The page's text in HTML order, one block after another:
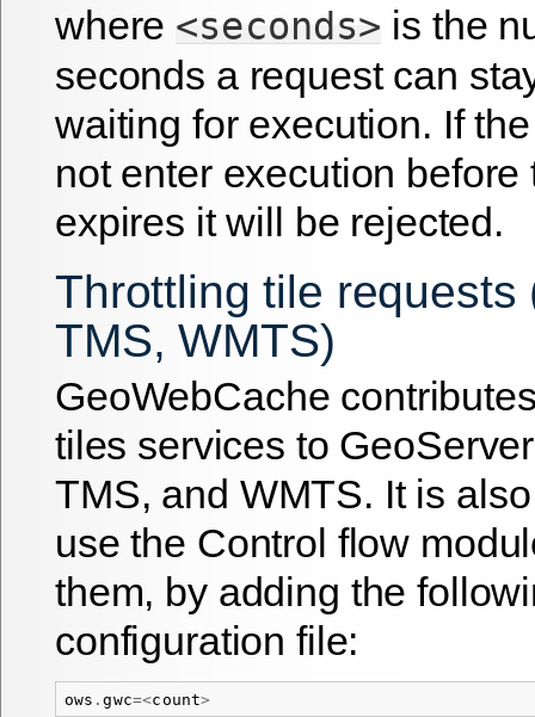
where <seconds> is the
seconds a request can
waiting for execution. If
not enter execution before
expires it will be rejected.
Throttling tile requests
TMS, WMTS)
GeoWebCache
tiles services to
TMS, and WMTS. It is
use the Control flow
them, by adding the
configuration file:
ows .gwc=<count>